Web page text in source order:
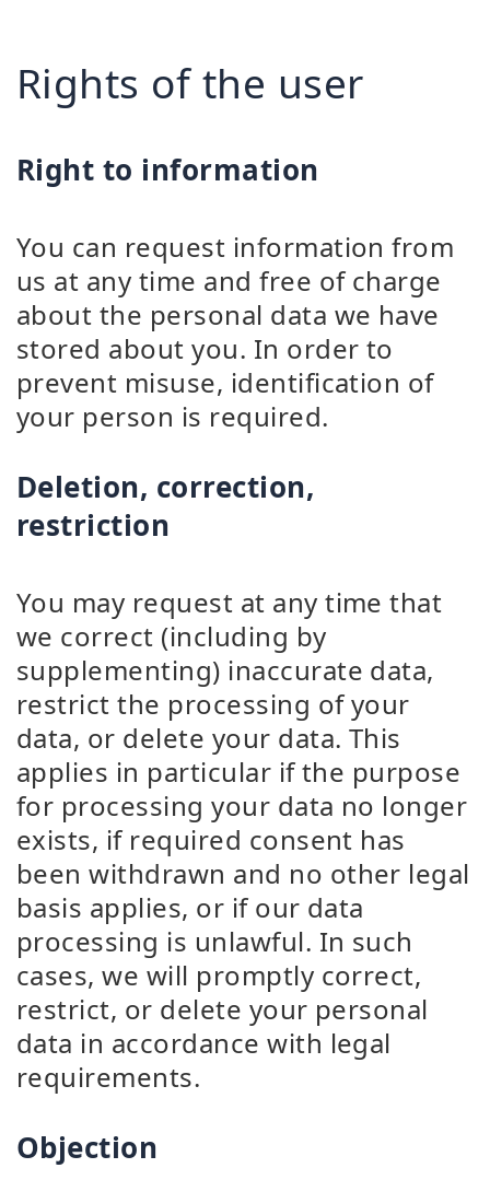
Rights of the user
Right to information
You can request information from
us at any time and free of charge
about the personal data we have
stored about you. In order to
prevent misuse, identification of
your person is required.
Deletion, correction,
restriction
You may request at any time that
we correct (including by
supplementing) inaccurate data,
restrict the processing of your
data, or delete your data. This
applies in particular if the purpose
for processing your data no longer
exists, if required consent has
been withdrawn and no other legal
basis applies, or if our data
processing is unlawful. In such
cases, we will promptly correct,
restrict, or delete your personal
data in accordance with legal
requirements.
Objection